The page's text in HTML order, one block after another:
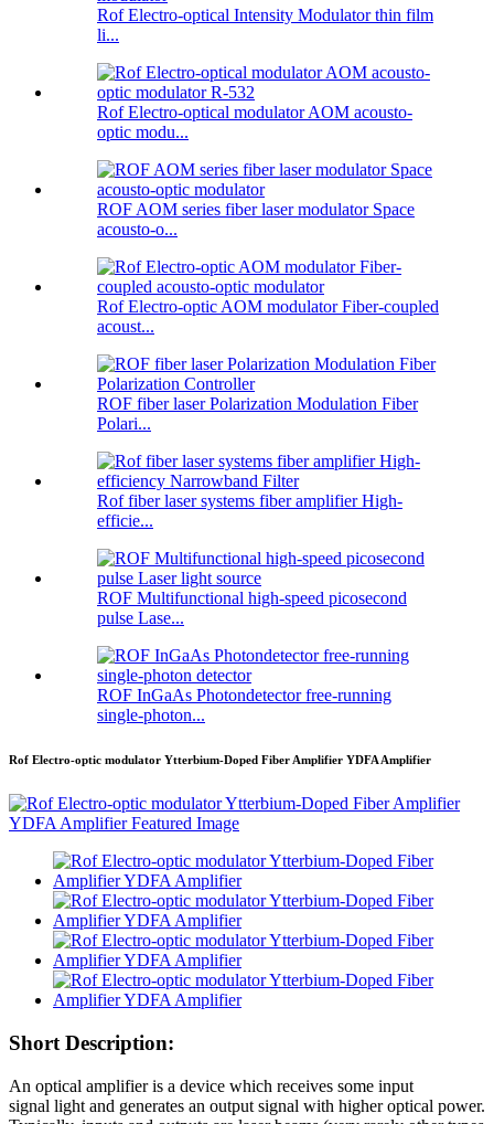
Rof Electro-optical Intensity Modulator thin film
li...
Rof Electro-optical modulator AOM acousto-
optic modu...
ROF AOM series fiber laser modulator Space
acousto-o...
Rof Electro-optic AOM modulator Fiber-coupled
acoust...
ROF fiber laser Polarization Modulation Fiber
Polari...
Rof fiber laser systems fiber amplifier High-
efficie...
ROF Multifunctional high-speed picosecond
pulse Lase...
ROF InGaAs Photondetector free-running
single-photon...
Rof Electro-optic modulator Ytterbium-Doped Fiber Amplifier YDFA Amplifier
Short Description:
An optical amplifier is a device which receives some input
signal light and generates an output signal with higher optical power.